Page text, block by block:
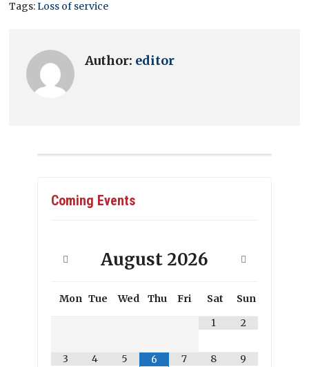
Tags:Loss of service
Author: editor
Coming Events
August 2026
Mon Tue Wed Thu Fri Sat
Sun
1
2
3 4 5 6 7 8 9